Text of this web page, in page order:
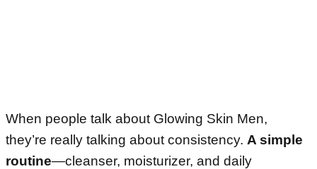
When people talk about Glowing Skin Men,
they’re really talking about consistency. A simple
routine—cleanser, moisturizer, and daily